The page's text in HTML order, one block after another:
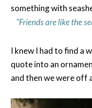
something with
"Friends are like the
I knew I had to find a
quote into an
and then we were off